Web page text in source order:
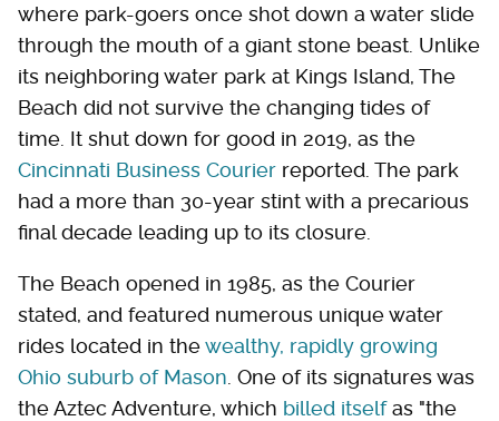
where park-goers once shot down a water slide
through the mouth of a giant stone beast. Unlike
its neighboring water park at Kings Island, The
Beach did not survive the changing tides of
time. It shut down for good in 2019, as the
Cincinnati Business Courier reported. The park
had a more than 30-year stint with a precarious
final decade leading up to its closure.
The Beach opened in 1985, as the Courier
stated, and featured numerous unique water
rides located in thewealthy, rapidly growing
Ohio suburb of Mason . One of its signatures was
the Aztec Adventure, which billed itselfas "the